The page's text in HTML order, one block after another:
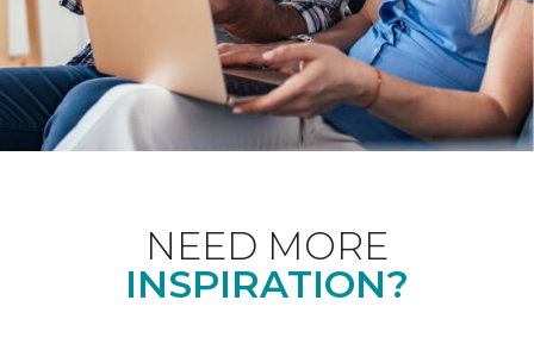
NEED MORE
INSPIRATION?